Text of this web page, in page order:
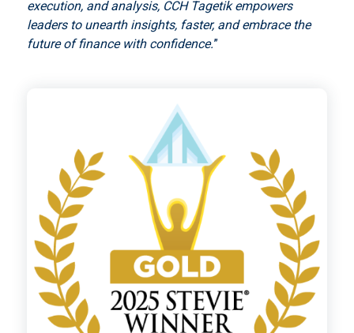
execution, and analysis, CCH Tagetik empowers
leaders to unearth insights, faster, and embrace the
future of finance with confidence.”